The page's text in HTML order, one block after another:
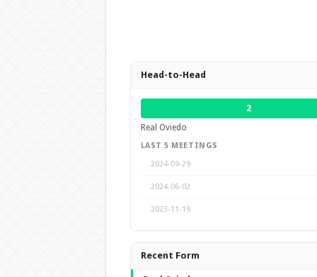
Head-to-Head
2
Real Oviedo
LAST 5 MEETINGS
2024-09-29
2024-06-02
2023-11-19
Recent Form